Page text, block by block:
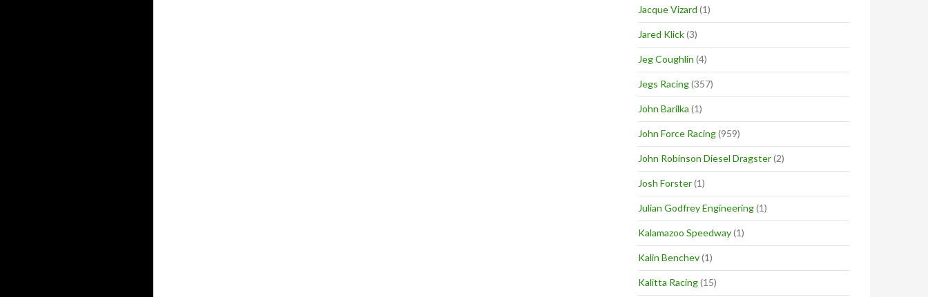
Jacque Vizard (1)
Jared Klick(3)
Jeg Coughlin (4)
Jegs Racing(357)
John Barilka (1)
John Force Racing(959)
John Robinson Diesel Dragster(2)
Josh Forster(1)
Julian Godfrey Engineering(1)
Kalamazoo Speedway(1)
Kalin Benchev(1)
Kalitta Racing(15)